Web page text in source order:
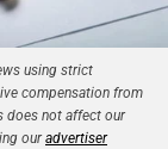
using strict
compensation from
does not affect our
ouradvertiser